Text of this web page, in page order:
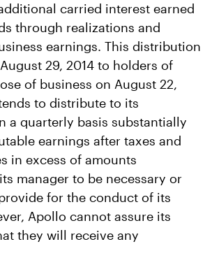
carried interest earned
through realizations and
earnings. This distribution
29, 2014 to holders of
of business on August 22,
to distribute to its
a quarterly basis substantially
earnings after taxes and
in excess of amounts
manager to be necessary or
for the conduct of its
Apollo cannot assure its
they will receive any